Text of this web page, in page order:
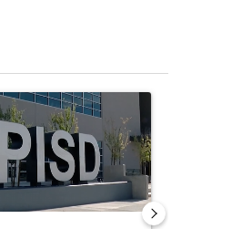
a car on I-10 East and Airway Blvd"
article titled "ABC-7 Xtra Sunday -